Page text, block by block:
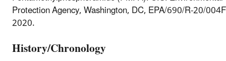
Protection Agency, Washington, DC, EPA/690/R-20/
2020.
History/Chronology